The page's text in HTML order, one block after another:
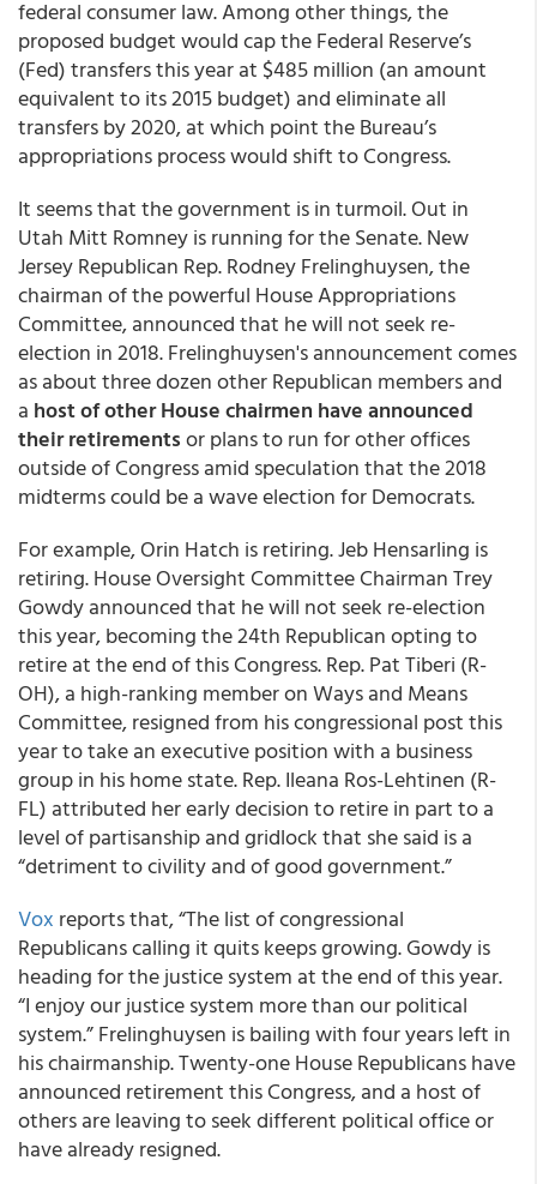
federal consumer law. Among other things, the
proposed budget would cap the Federal Reserve’s
(Fed) transfers this year at $485 million (an amount
equivalent to its 2015 budget) and eliminate all
transfers by 2020, at which point the Bureau’s
appropriations process would shift to Congress.
It seems that the government is in turmoil. Out in
Utah Mitt Romney is running for the Senate. New
Jersey Republican Rep. Rodney Frelinghuysen, the
chairman of the powerful House Appropriations
Committee, announced that he will not seek re-
election in 2018. Frelinghuysen's announcement comes
as about three dozen other Republican members and
a host of other House chairmen have announced
their retirementsor plans to run for other offices
outside of Congress amid speculation that the 2018
midterms could be a wave election for Democrats.
For example, Orin Hatch is retiring. Jeb Hensarling is
retiring. House Oversight Committee Chairman Trey
Gowdy announced that he will not seek re-election
this year, becoming the 24th Republican opting to
retire at the end of this Congress. Rep. Pat Tiberi (R-
OH), a high-ranking member on Ways and Means
Committee, resigned from his congressional post this
year to take an executive position with a business
group in his home state. Rep. Ileana Ros-Lehtinen (R-
FL) attributed her early decision to retire in part to a
level of partisanship and gridlock that she said is a
“detriment to civility and of good government.”
Vox reports that, “The list of congressional
Republicans calling it quits keeps growing. Gowdy is
heading for the justice system at the end of this year.
“I enjoy our justice system more than our political
system.” Frelinghuysen is bailing with four years left in
his chairmanship. Twenty-one House Republicans have
announced retirement this Congress, and a host of
others are leaving to seek different political office or
have already resigned.